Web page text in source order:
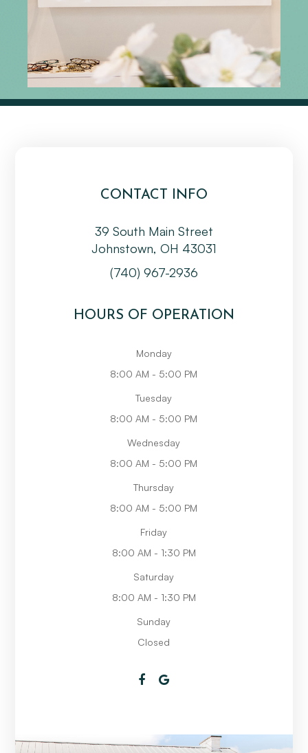
CONTACT INFO
39 South Main Street
Johnstown, OH 43031
(740) 967-2936
HOURS OF OPERATION
Monday
8:00 AM - 5:00 PM
Tuesday
8:00 AM - 5:00 PM
Wednesday
8:00 AM - 5:00 PM
Thursday
8:00 AM - 5:00 PM
Friday
8:00 AM - 1:30 PM
Saturday
8:00 AM - 1:30 PM
Sunday
Closed